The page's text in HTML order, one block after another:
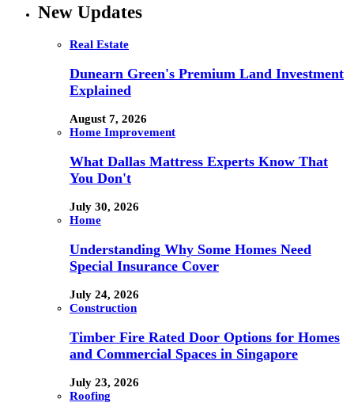
New Updates
Real Estate
Dunearn Green's Premium Land Investment
Explained
August 7, 2026
Home Improvement
What Dallas Mattress Experts Know That
You Don't
July 30, 2026
Home
Understanding Why Some Homes Need
Special Insurance Cover
July 24, 2026
Construction
Timber Fire Rated Door Options for Homes
and Commercial Spaces in Singapore
July 23, 2026
Roofing